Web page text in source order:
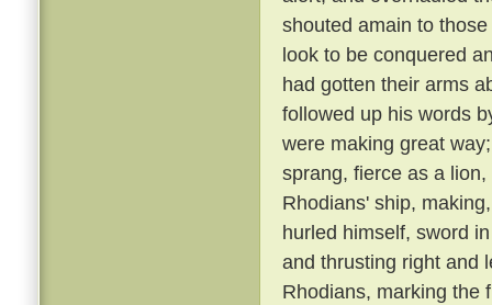
shouted amain to
look to be conquered
had gotten their arms
followed up his words
were making great
sprang, fierce as a
Rhodians' ship,
hurled himself, sword
and thrusting right and
Rhodians, marking the